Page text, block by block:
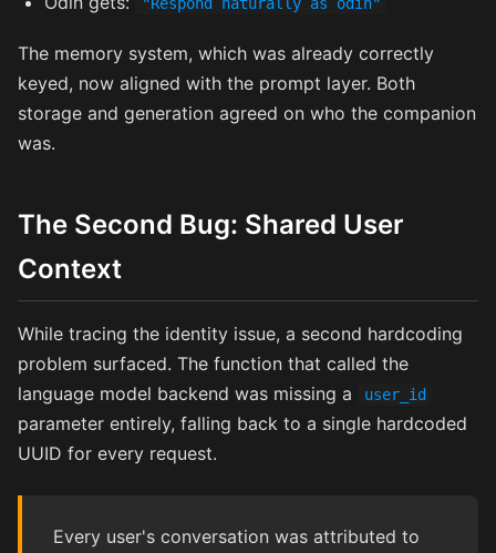
The memory system, which was already correctly
keyed, now aligned with the prompt layer. Both
storage and generation agreed on who the companion
was.
The Second Bug: Shared User
Context
While tracing the identity issue, a second hardcoding
problem surfaced. The function that called the
language model backend was missing a
user_id
parameter entirely, falling back to a single hardcoded
UUID for every request.
Every user's conversation was attributed to